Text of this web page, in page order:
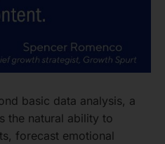
basic data analysis, a
the natural ability to
forecast emotional